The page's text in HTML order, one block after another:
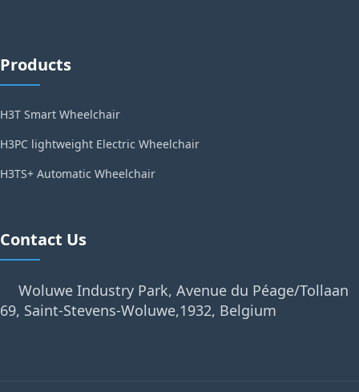
Products
H3T Smart Wheelchair
H3PC lightweight Electric Wheelchair
H3TS+ Automatic Wheelchair
Contact Us
Woluwe Industry Park, Avenue du Péage/Tollaan
69, Saint-Stevens-Woluwe,1932, Belgium